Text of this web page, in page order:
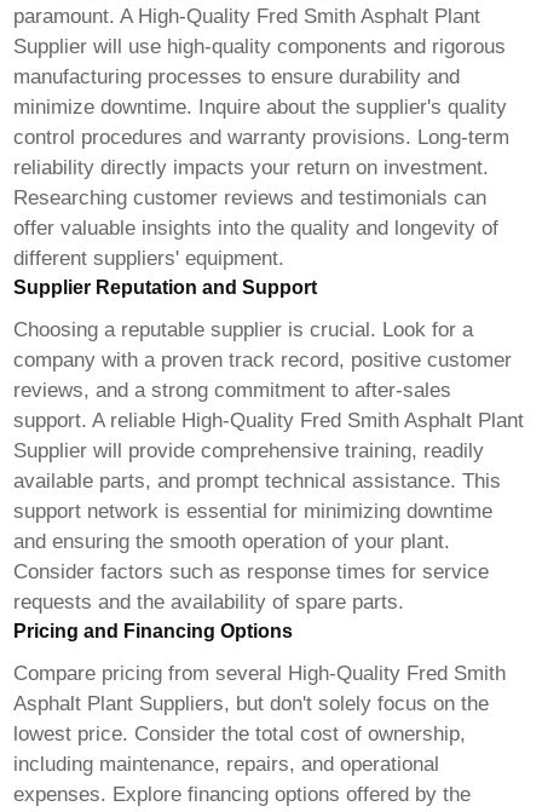
paramount. A High-Quality Fred Smith Asphalt Plant
Supplier will use high-quality components and rigorous
manufacturing processes to ensure durability and
minimize downtime. Inquire about the supplier's quality
control procedures and warranty provisions. Long-term
reliability directly impacts your return on investment.
Researching customer reviews and testimonials can
offer valuable insights into the quality and longevity of
different suppliers' equipment.
Supplier Reputation and Support
Choosing a reputable supplier is crucial. Look for a
company with a proven track record, positive customer
reviews, and a strong commitment to after-sales
support. A reliable High-Quality Fred Smith Asphalt Plant
Supplier will provide comprehensive training, readily
available parts, and prompt technical assistance. This
support network is essential for minimizing downtime
and ensuring the smooth operation of your plant.
Consider factors such as response times for service
requests and the availability of spare parts.
Pricing and Financing Options
Compare pricing from several High-Quality Fred Smith
Asphalt Plant Suppliers, but don't solely focus on the
lowest price. Consider the total cost of ownership,
including maintenance, repairs, and operational
expenses. Explore financing options offered by the